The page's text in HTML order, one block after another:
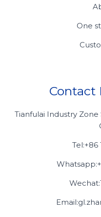
One
Contact
Tianfulai Industry
Tel:+86